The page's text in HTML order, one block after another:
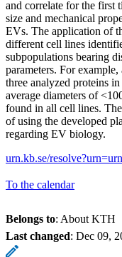
and correlate for the first
size and mechanical
EVs. The application of
different cell lines
subpopulations bearing
parameters. For
three analyzed proteins
average diameters of
found in all cell lines.
of using the developed
regarding EV biology.
urn.kb.se/
To the calendar
Belongs to: About KTH
Last changed: Dec 09,